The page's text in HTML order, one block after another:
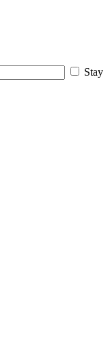
Stay